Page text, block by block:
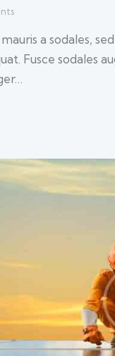
a sodales,
Fusce sodales